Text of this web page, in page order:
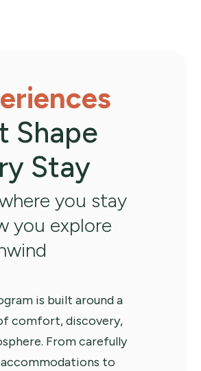
Shape
Stay
you stay
you explore
is built around a
comfort, discovery,
From carefully
to